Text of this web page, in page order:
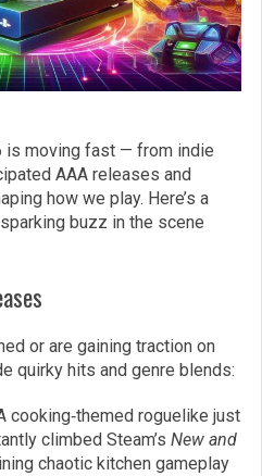
is moving fast — from indie
AAA releases and
how we play. Here’s a
buzz in the scene
or are gaining traction on
quirky hits and genre blends:
cooking‑themed roguelike just
climbed Steam’s New and
chaotic kitchen gameplay